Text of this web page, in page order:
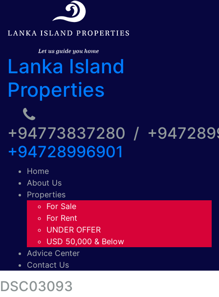
Lanka Island
Properties
+94773837280 /
+94728996901
Home
About Us
Properties
For Sale
For Rent
UNDER OFFER
USD 50,000 & Below
Advice Center
Contact Us
DSC03093